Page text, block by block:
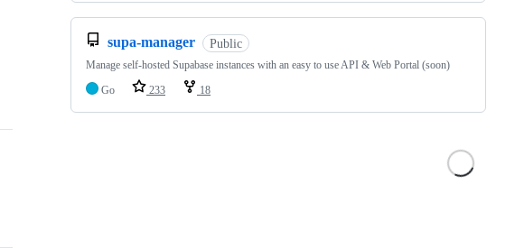
supa-manager Public
Manage self-hosted Supabase instances with an easy to use API & Web Portal (soon)
Go
233 18